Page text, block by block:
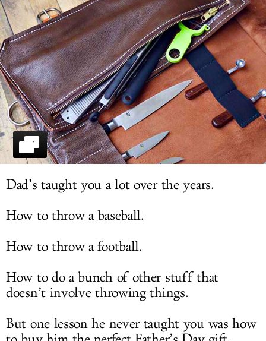
LOG IN
Dad’s taught you a lot over the years.
How to throw a baseball.
How to throw a football.
How to do a bunch of other stuff that
doesn’t involve throwing things.
But one lesson he never taught you was how